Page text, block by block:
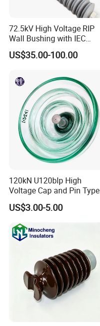
72.5kV High Voltage RIP
Wall Bushing with IEC
Standard
US$35.00-100.00
120kN U120blp High
Voltage Cap and Pin Type
Toughened Anti-Pollution
Glass Isolator Psv120b
US$3.00-5.00